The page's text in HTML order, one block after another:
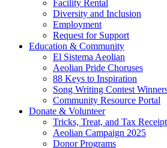
Facility Rental
Diversity and Inclusion
Employment
Request for Support
Education & Community
El Sistema Aeolian
Aeolian Pride Choruses
88 Keys to Inspiration
Song Writing Contest
Community Resource Portal
Donate & Volunteer
Tricks, Treat, and Tax
Aeolian Campaign 2025
Donor Programs